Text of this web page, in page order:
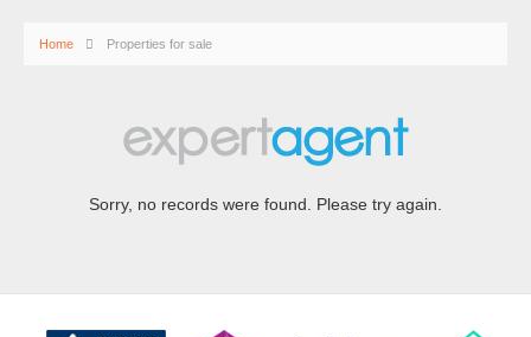
Home Properties for sale
Sorry, no records were found. Please try again.